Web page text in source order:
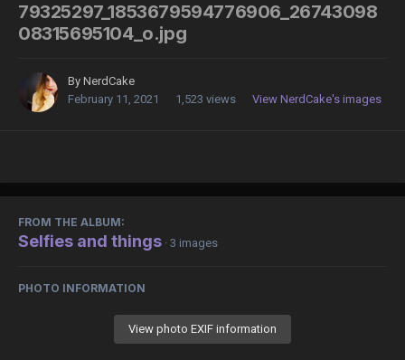
79325297_1853679594776906_26743098
08315695104_o.jpg
By NerdCake
February 11, 2021
1,523 views View NerdCake's images
FROM THE ALBUM:
Selfies and things · 3 images
PHOTO INFORMATION
View photo EXIF information